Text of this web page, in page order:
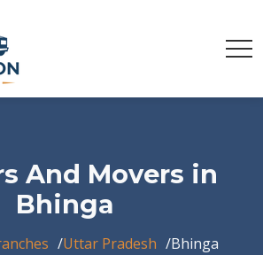
And Movers in
Bhinga
Uttar Pradesh Bhinga